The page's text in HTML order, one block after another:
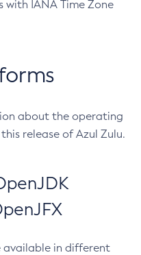
with IANA Time Zone
about the operating
release of Azul Zulu.
available in different